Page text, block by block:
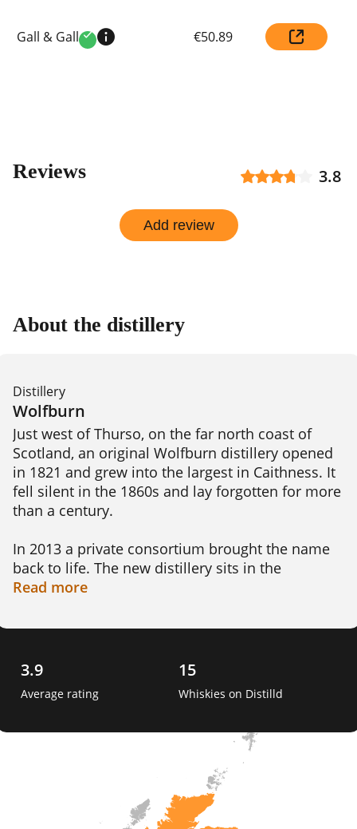
Gall & Gall Verified €50.89
Reviews 3.8
Add review
About the distillery
Distillery
Wolfburn
Just west of Thurso, on the far north coast of
Scotland, an original Wolfburn distillery opened
in 1821 and grew into the largest in Caithness. It
fell silent in the 1860s and lay forgotten for more
than a century.
In 2013 a private consortium brought the name
back to life. The new distillery sits in the
Highland region. About 350 metres from the old
stream that gives it its name. The spirit is double
Scottish mainland. The first single malt was
gold medals at international competitions.
Read more
3.9
Average rating
15
Whiskies on Distilld